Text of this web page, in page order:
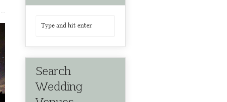
Search
Wedding